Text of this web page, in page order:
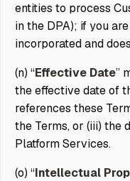
entities to process
in the DPA); if you
incorporated and
(n) “Effective Date”
the effective date of
references these
the Terms, or (iii) the
Platform Services.
(o) “Intellectual